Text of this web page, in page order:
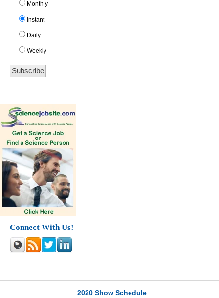
Monthly
Instant
Daily
Weekly
Connect With Us!
2020 Show Schedule